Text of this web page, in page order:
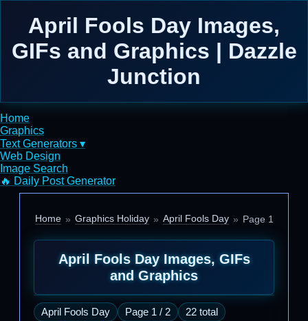
April Fools Day Images,
GIFs and Graphics | Dazzle
Junction
Home
Graphics
Text Generators ▾
Web Design
Image Search
🔥 Daily Post Generator
Home Graphics Holiday April Fools Day Page 1
April Fools Day Images, GIFs
and Graphics
April Fools Day Page 1 / 2
22 total